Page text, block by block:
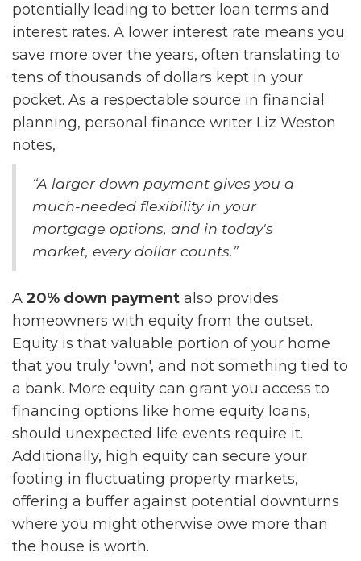
potentially leading to better loan terms and
interest rates. A lower interest rate means you
save more over the years, often translating to
tens of thousands of dollars kept in your
pocket. As a respectable source in financial
planning, personal finance writer Liz Weston
notes,
“A larger down payment gives you a
much-needed flexibility in your
mortgage options, and in today's
market, every dollar counts.”
A 20% down payment also provides
homeowners with equity from the outset.
Equity is that valuable portion of your home
that you truly 'own', and not something tied to
a bank. More equity can grant you access to
financing options like home equity loans,
should unexpected life events require it.
Additionally, high equity can secure your
footing in fluctuating property markets,
offering a buffer against potential downturns
where you might otherwise owe more than
the house is worth.